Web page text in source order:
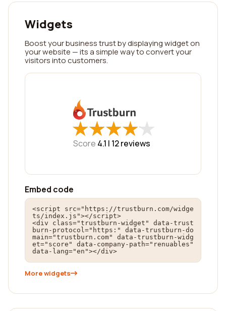
Widgets
Boost your business trust by displaying widget on
your website — its a simple way to convert your
visitors into customers.
★
★★
★★
★★
★★
★
Score 4.1 | 12reviews
Embed code
<script src="https://trustburn.com/widge
ts/index.js"></script>
<div class="trustburn-widget" data-trust
burn-protocol="https:" data-trustburn-do
main="trustburn.com" data-trustburn-widg
et="score" data-company-path="renuables"
data-lang="en"></div>
More widgets